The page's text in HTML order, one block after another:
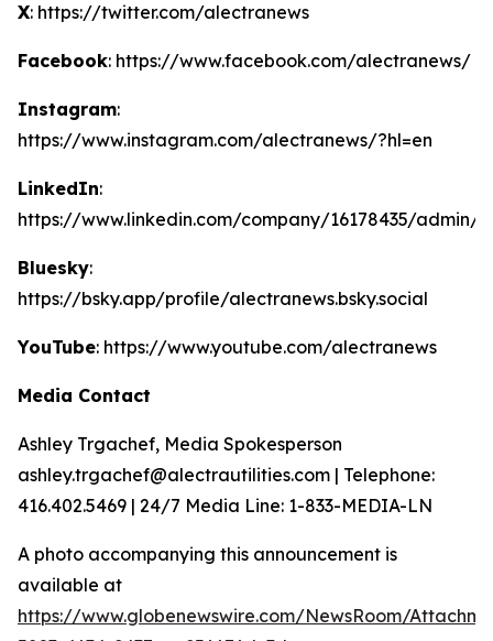
X: https://twitter.com/alectranews
Facebook: https://www.facebook.com/alectranews/
Instagram:
https://www.instagram.com/alectranews/?hl=en
LinkedIn:
https://www.linkedin.com/company/16178435/admin/
Bluesky:
https://bsky.app/profile/alectranews.bsky.social
YouTube: https://www.youtube.com/alectranews
Media Contact
Ashley Trgachef, Media Spokesperson
ashley.trgachef@alectrautilities.com | Telephone:
416.402.5469 | 24/7 Media Line: 1-833-MEDIA-LN
A photo accompanying this announcement is
available at
https://www.globenewswire.com/NewsRoom/